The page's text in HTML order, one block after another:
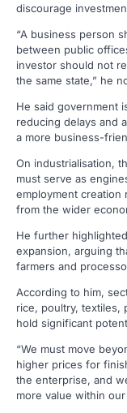
discourage
“A business person
between public
investor should not
the same state,” he
He said government
reducing delays and
a more business-
On industrialisation,
must serve as
employment creation
from the wider
He further
expansion, arguing
farmers and
According to him,
rice, poultry, textiles,
hold significant
“We must move
higher prices for
the enterprise, and
more value within